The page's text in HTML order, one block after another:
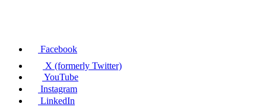
Facebook
X (formerly Twitter)
YouTube
Instagram
LinkedIn